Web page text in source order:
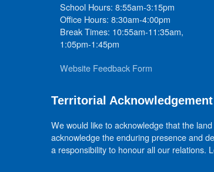
School Hours: 8:55am-3:15pm
Office Hours: 8:30am-4:00pm
Break Times: 10:55am-11:35am,
1:05pm-1:45pm
Website Feedback Form
Territorial Acknowledgement
We would like to acknowledge that the
acknowledge the enduring presence and
a responsibility to honour all our relations.